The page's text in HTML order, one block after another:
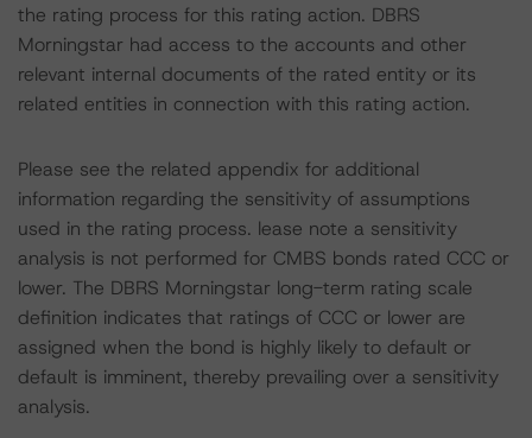
the rating process for this rating action. DBRS
Morningstar had access to the accounts and other
relevant internal documents of the rated entity or its
related entities in connection with this rating action.
Please see the related appendix for additional
information regarding the sensitivity of assumptions
used in the rating process. lease note a sensitivity
analysis is not performed for CMBS bonds rated CCC or
lower. The DBRS Morningstar long-term rating scale
definition indicates that ratings of CCC or lower are
assigned when the bond is highly likely to default or
default is imminent, thereby prevailing over a sensitivity
analysis.